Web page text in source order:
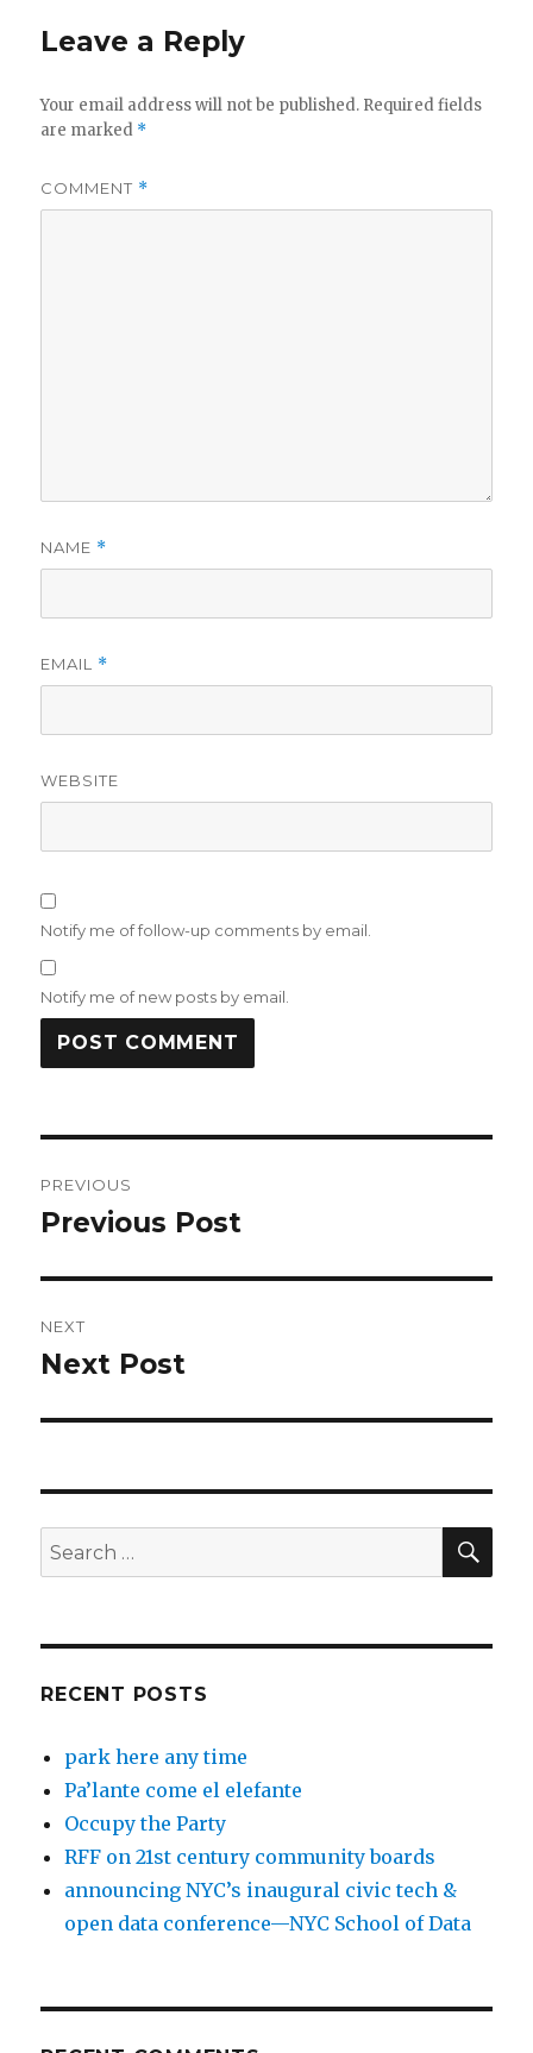
Leave a Reply
Your email address will not be published. Required fields
are marked *
COMMENT *
NAME *
EMAIL *
WEBSITE
Notify me of follow-up comments by email.
Notify me of new posts by email.
navigation
PREVIOUS
Previous
Previous Post
NEXT
Next
Next Post
Search
for:
RECENT POSTS
park here any time
Pa’lante come el elefante
Occupy the Party
RFF on 21st century community boards
announcing NYC’s inaugural civic tech &
open data conference—NYC School of Data